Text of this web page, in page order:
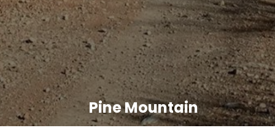
Pine Mountain